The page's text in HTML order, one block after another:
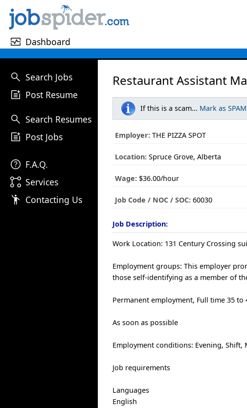
monitor_heart Dashboard
search Search Jobs
post_add Post Resume
search Search Resumes
post_add Post Jobs
help F.A.Q.
linked_services Services
emoji_people Contacting Us
Restaurant Assistant
If this is a scam... Mark as SPAM
Employer: THE PIZZA SPOT
Location: Spruce Grove, Alberta
Wage: $36.00/hour
Job Code / NOC / SOC: 60030
Job Description:
Work Location: 131 Century Crossing
Employment groups: This employer
those self-identifying as a member of
Permanent employment, Full time 35 to
As soon as possible
Employment conditions: Evening,
Job requirements
Languages
English